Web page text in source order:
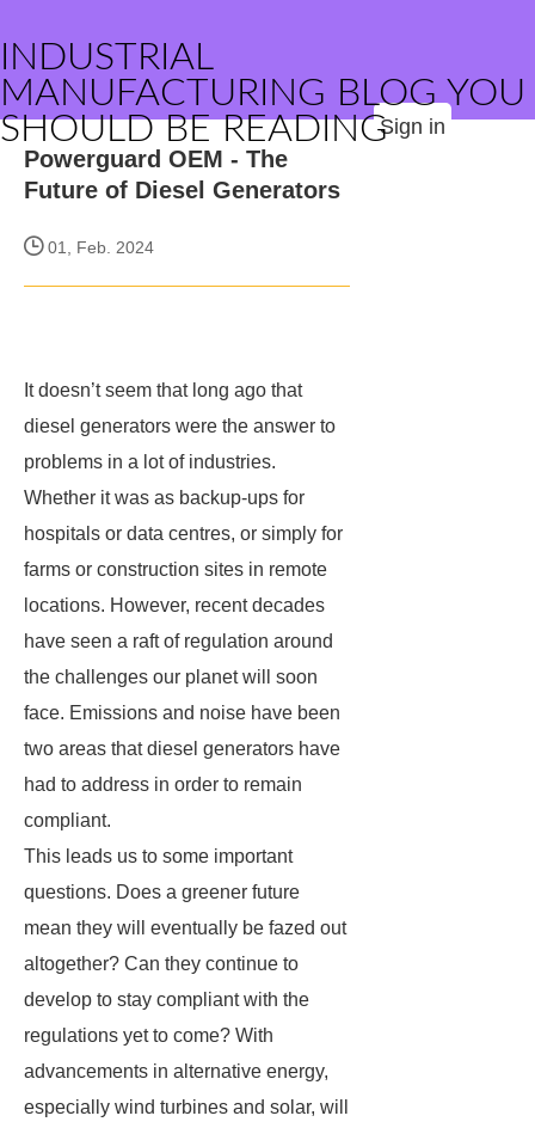
INDUSTRIAL
MANUFACTURING BLOG YOU
SHOULD BE READINGSign in
Powerguard OEM - The
Future of Diesel Generators
01, Feb. 2024
It doesn’t seem that long ago that
diesel generators were the answer to
problems in a lot of industries.
Whether it was as backup-ups for
hospitals or data centres, or simply for
farms or construction sites in remote
locations. However, recent decades
have seen a raft of regulation around
the challenges our planet will soon
face. Emissions and noise have been
two areas that diesel generators have
had to address in order to remain
compliant.
This leads us to some important
questions. Does a greener future
mean they will eventually be fazed out
altogether? Can they continue to
develop to stay compliant with the
regulations yet to come? With
advancements in alternative energy,
especially wind turbines and solar, will